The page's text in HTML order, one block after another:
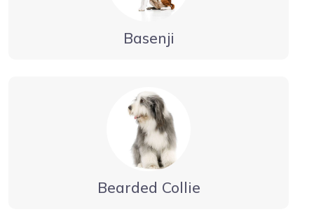
Basenji
Bearded Collie